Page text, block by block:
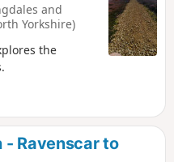
and
Yorkshire)
the
- Ravenscar to